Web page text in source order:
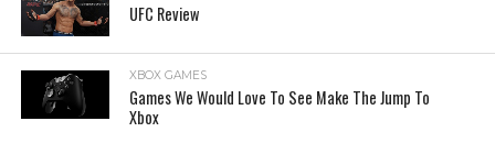
UFC Review
XBOX GAMES
Games We Would Love To See Make The Jump To
Xbox